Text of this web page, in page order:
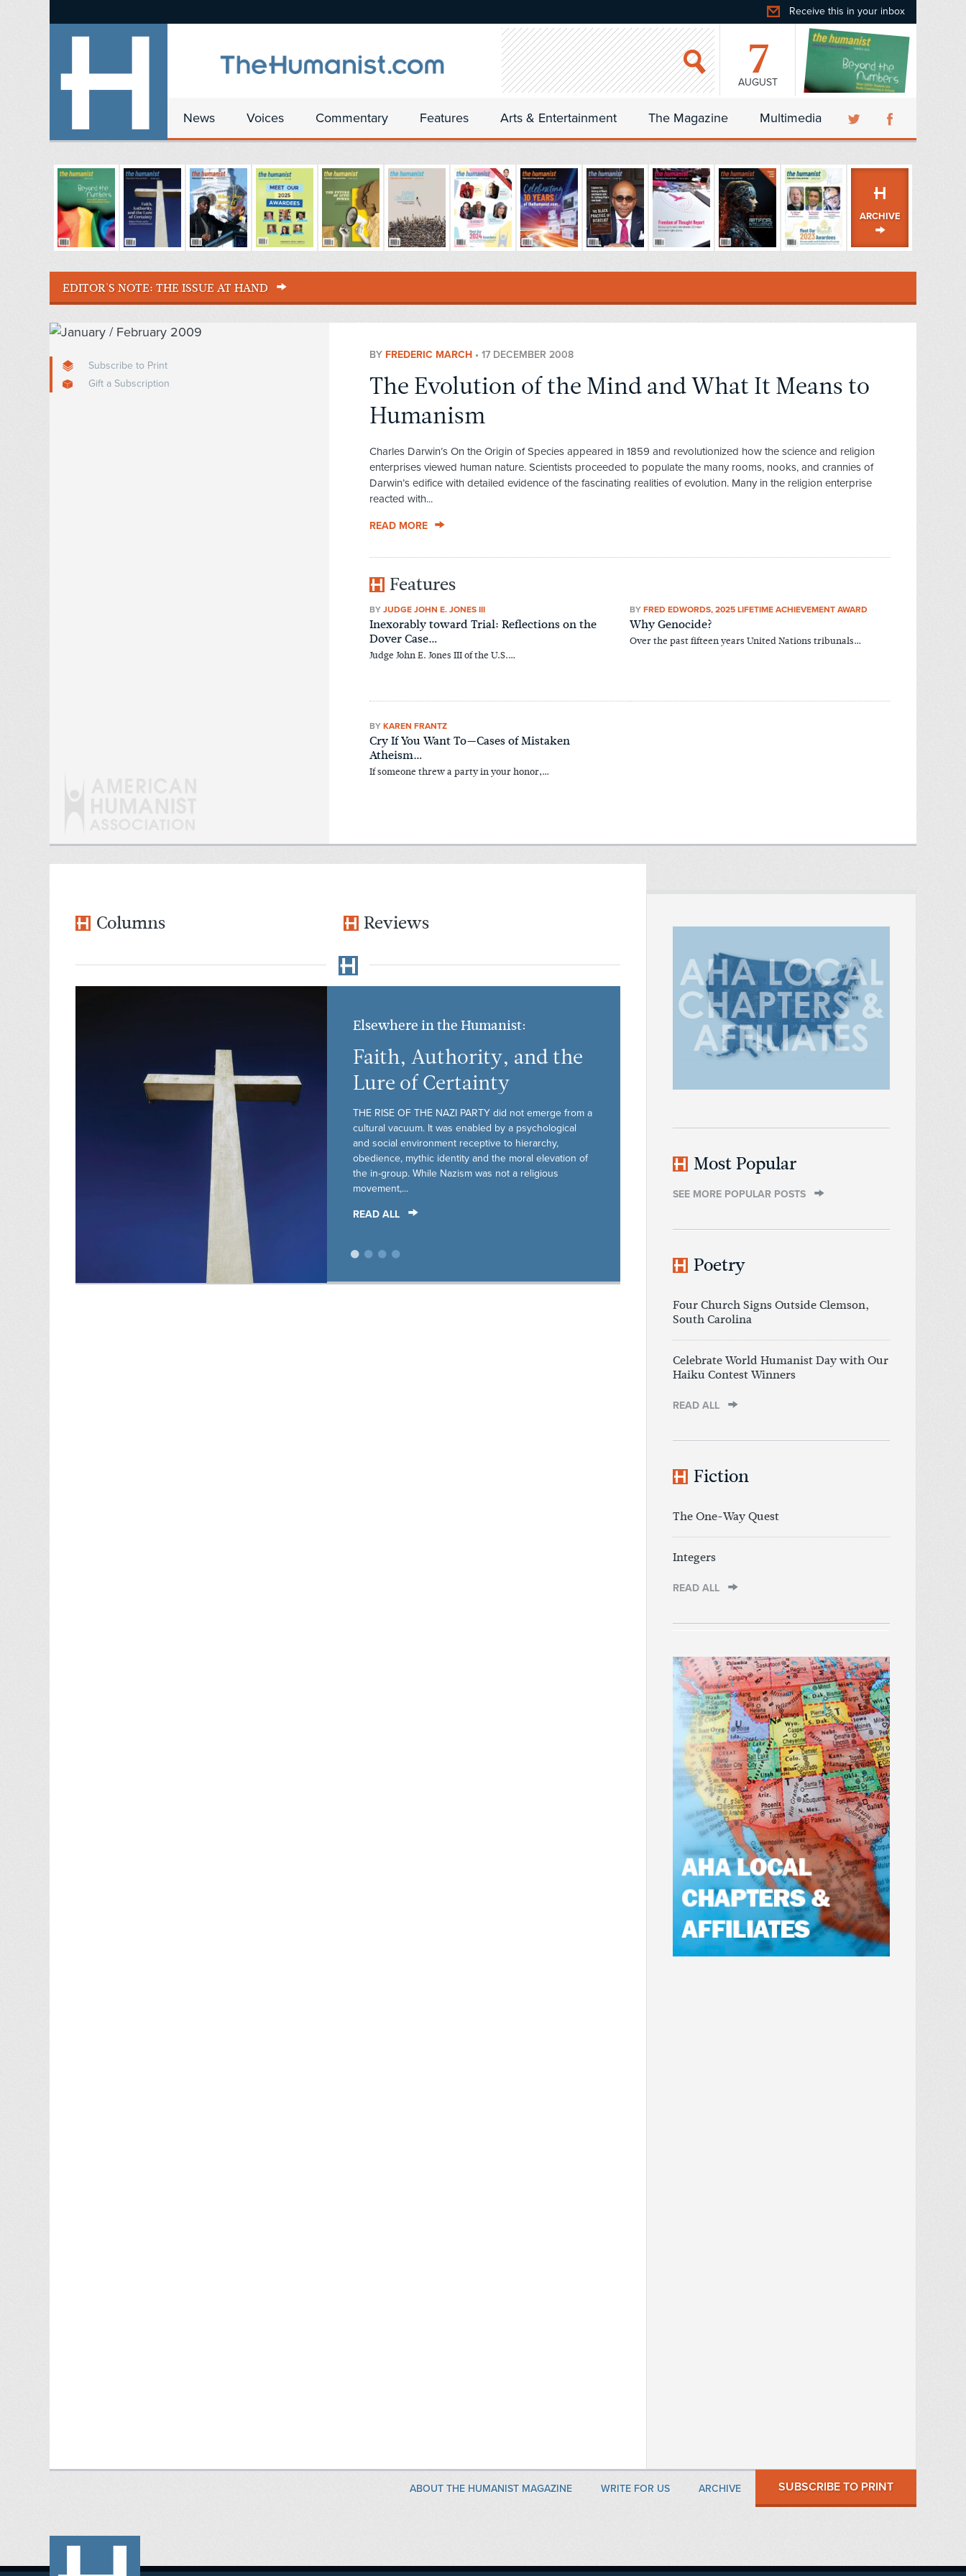
Receive this in your inbox
7
AUGUST
News Voices Commentary Features Arts & Entertainment The Magazine Multimedia
ARCHIVE
EDITOR'S NOTE: THE ISSUE AT HAND
Subscribe to Print
Gift a Subscription
BY FREDERIC MARCH• 17 DECEMBER 2008
The Evolution of the Mind and What It Means to
Humanism
Charles Darwin’s On the Origin of Species appeared in 1859 and revolutionized how the science and religion
enterprises viewed human nature. Scientists proceeded to populate the many rooms, nooks, and crannies of
Darwin’s edifice with detailed evidence of the fascinating realities of evolution. Many in the religion enterprise
reacted with...
READ MORE
Features
BY JUDGE JOHN E. JONES III
Inexorably toward Trial: Reflections on the
Dover Case…
Judge John E. Jones III of the U.S.…
BYFRED EDWORDS, 2025 LIFETIME ACHIEVEMENT AWARD
Why Genocide?
Over the past fifteen years United Nations tribunals…
BY KAREN FRANTZ
Cry If You Want To—Cases of Mistaken
Atheism…
If someone threw a party in your honor,…
Columns Reviews
••••
Elsewhere in the Humanist:
Faith, Authority, and the
Lure of Certainty
THE RISE OF THE NAZI PARTY did not emerge from a
cultural vacuum. It was enabled by a psychological
and social environment receptive to hierarchy,
obedience, mythic identity and the moral elevation of
the in-group. While Nazism was not a religious
movement,...
READ ALL
Most Popular
SEE MORE POPULAR POSTS
Poetry
Four Church Signs Outside Clemson,
South Carolina
Celebrate World Humanist Day with Our
Haiku Contest Winners
READ ALL
Fiction
The One-Way Quest
Integers
READ ALL
ABOUT THE HUMANIST MAGAZINE WRITE FOR US ARCHIVE SUBSCRIBE TO PRINT